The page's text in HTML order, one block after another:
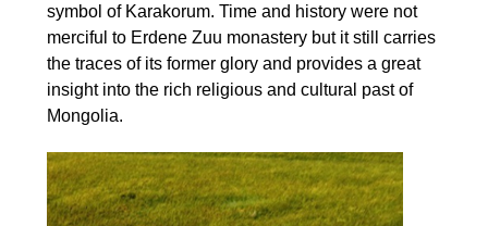
symbol of Karakorum. Time and history were not
merciful to Erdene Zuu monastery but it still carries
the traces of its former glory and provides a great
insight into the rich religious and cultural past of
Mongolia.